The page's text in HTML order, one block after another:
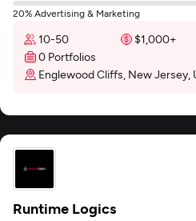
20% Advertising & Marketing
10-50 $1,000+
0 Portfolios
Englewood Cliffs, New Jersey,
Runtime Logics